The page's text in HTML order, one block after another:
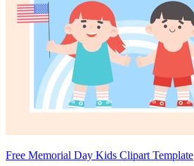
Free Memorial Day Kids Clipart Template